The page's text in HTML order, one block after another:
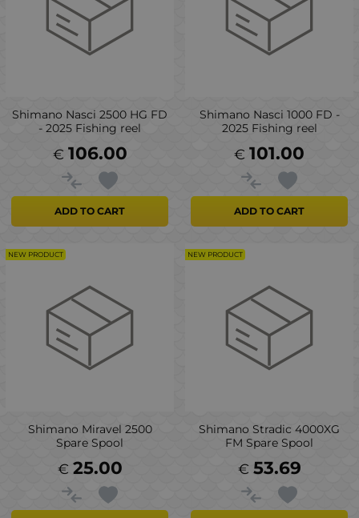
Shimano Nasci 2500 HG FD
- 2025 Fishing reel
106.00
€
ADD TO CART
Shimano Nasci 1000 FD -
2025 Fishing reel
101.00
€
ADD TO CART
Shimano Miravel 2500
Spare Spool
25.00
€
NEW PRODUCT
Shimano Stradic 4000XG
FM Spare Spool
53.69
€
NEW PRODUCT